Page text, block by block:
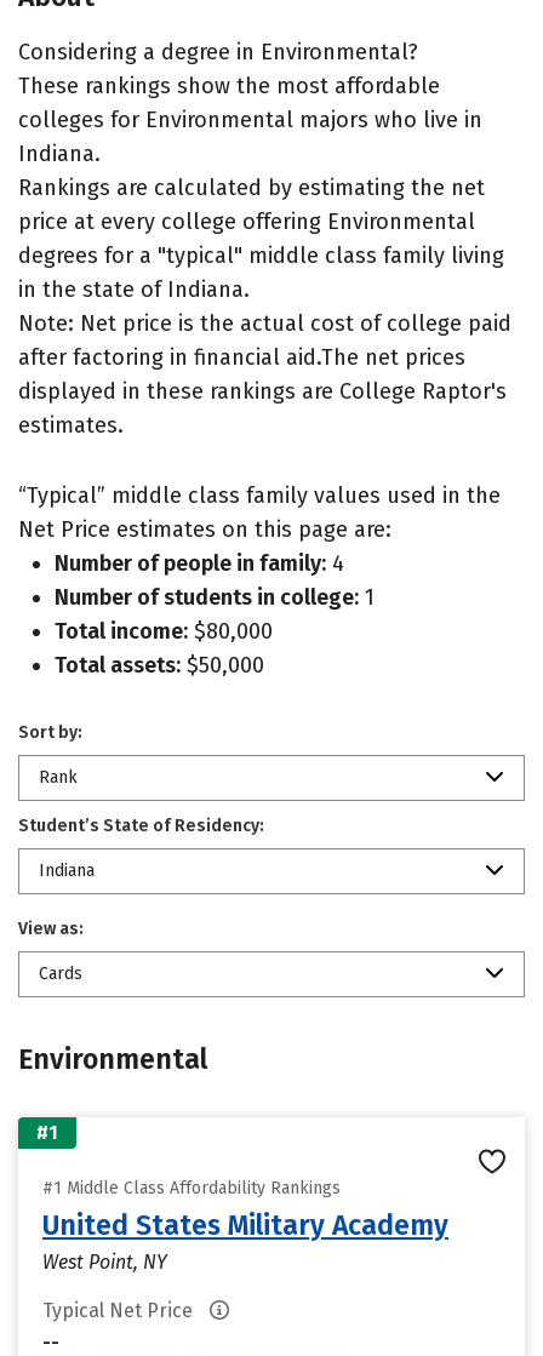
Considering a degree in Environmental?
These rankings show the most affordable
colleges for Environmental majors who live in
Indiana.
Rankings are calculated by estimating the net
price at every college offering Environmental
degrees for a "typical" middle class family living
in the state of Indiana.
Note: Net price is the actual cost of college paid
after factoring in financial aid.The net prices
displayed in these rankings are College Raptor's
estimates.
“Typical” middle class family values used in the
Net Price estimates on this page are:
Number of people in family: 4
Number of students in college: 1
Total income: $80,000
Total assets: $50,000
Sort by:
Rank
Student’s State of Residency:
Indiana
View as:
Cards
Environmental
#1
#1 Middle Class Affordability Rankings
United States Military Academy
West Point, NY
Typical Net Price
--